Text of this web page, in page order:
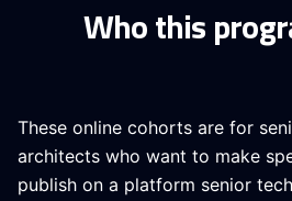
Who this
These online cohorts are for
architects who want to make
publish on a platform senior